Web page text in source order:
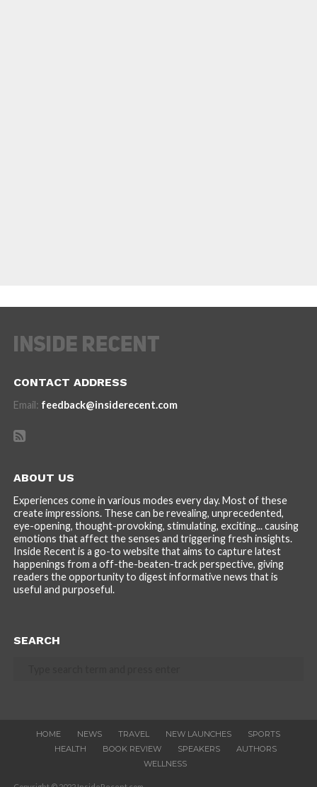
CONTACT ADDRESS
Email: feedback@insiderecent.com
ABOUT US
Experiences come in various modes every day. Most of these
create impressions. These can be revealing, unprecedented,
eye-opening, thought-provoking, stimulating, exciting... causing
emotions that affect the senses and triggering fresh insights.
Inside Recent is a go-to website that aims to capture latest
happenings from a off-the-beaten-track perspective, giving
readers the opportunity to digest informative news that is
useful and purposeful.
SEARCH
HOME NEWS TRAVEL NEW LAUNCHES
SPORTS
HEALTH
BOOK REVIEW SPEAKERS
AUTHORS
WELLNESS